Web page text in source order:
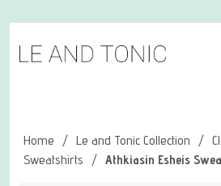
Home / Le and Tonic Collection /
Sweatshirts
/ Athkiasin Esheis